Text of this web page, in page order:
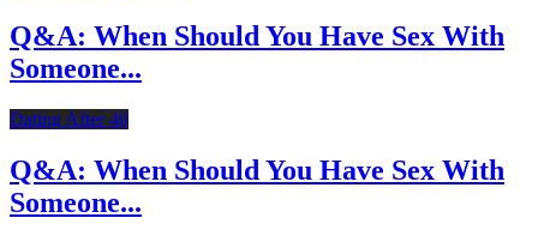
Q&A: When Should You Have Sex With
Someone...
Dating After 40
Q&A: When Should You Have Sex With
Someone...